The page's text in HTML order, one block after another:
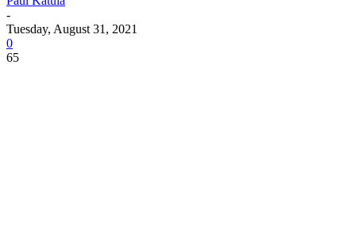
-
Tuesday, August 31, 2021
0
65